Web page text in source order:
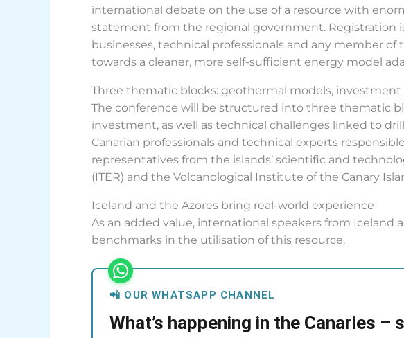
international debate on the use of a resource with
statement from the regional government. Registration
businesses, technical professionals and any member
towards a cleaner, more self-sufficient energy model
Three thematic blocks: geothermal models,
The conference will be structured into three thematic
investment, as well as technical challenges linked to
Canarian professionals and technical experts
representatives from the islands’ scientific and
(ITER) and the Volcanological Institute of the Canary
Iceland and the Azores bring real-world experience
As an added value, international speakers from Iceland
benchmarks in the utilisation of this resource.
📲 OUR WHATSAPP CHANNEL
What’s happening in the Canaries